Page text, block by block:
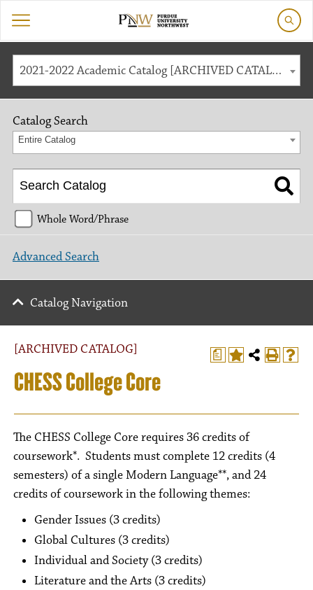
2021-2022 Academic Catalog [ARCHIVED CATALOG]
a
[ARCHIVED CATALOG]
CHESS College Core
The CHESS College Core requires 36 credits of
coursework*. Students must complete 12 credits (4
semesters) of a single Modern Language**, and 24
credits of coursework in the following themes:
Gender Issues (3 credits)
Global Cultures (3 credits)
Individual and Society (3 credits)
Literature and the Arts (3 credits)
Catalog Search
Entire Catalog
Whole Word/Phrase
Advanced Search
Catalog Navigation